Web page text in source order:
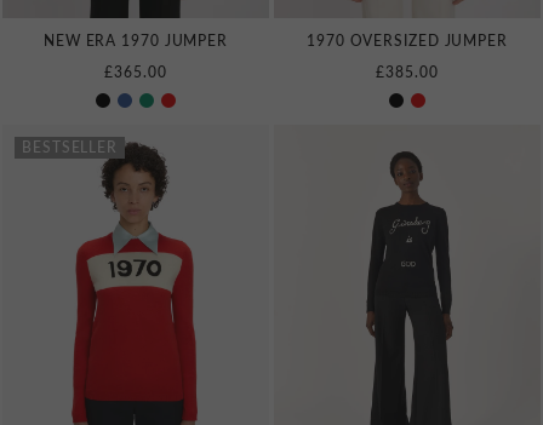
NEW ERA 1970 JUMPER
£365.00
1970 OVERSIZED JUMPER
£385.00
BESTSELLER